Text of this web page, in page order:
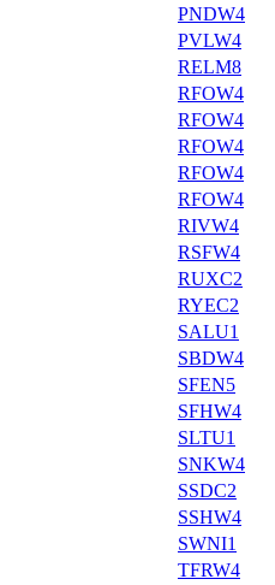
PNDW4
PVLW4
RELM8
RFOW4
RFOW4
RFOW4
RFOW4
RFOW4
RIVW4
RSFW4
RUXC2
RYEC2
SALU1
SBDW4
SFEN5
SFHW4
SLTU1
SNKW4
SSDC2
SSHW4
SWNI1
TFRW4